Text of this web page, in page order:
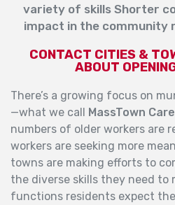
variety of skills Shorter
impact in the
CONTACT CITIES &
ABOUT
There’s a growing focus on
—what we call MassTown
numbers of older workers are
workers are seeking more
towns are making efforts to
the diverse skills they need to
functions residents expect